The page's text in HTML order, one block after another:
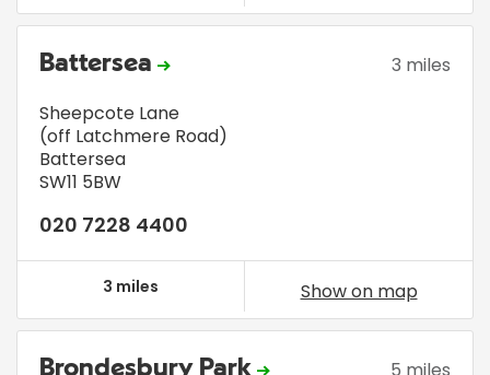
Battersea
3 miles
Sheepcote Lane
(off Latchmere Road)
Battersea
SW11 5BW
020 7228 4400
3 miles Show on map
Brondesbury Park